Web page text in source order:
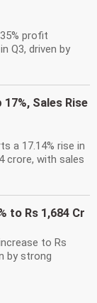
profit
Q3, driven by
Sales Rise
a 17.14% rise in
crore, with sales
to Rs 1,684 Cr
to Rs
by strong